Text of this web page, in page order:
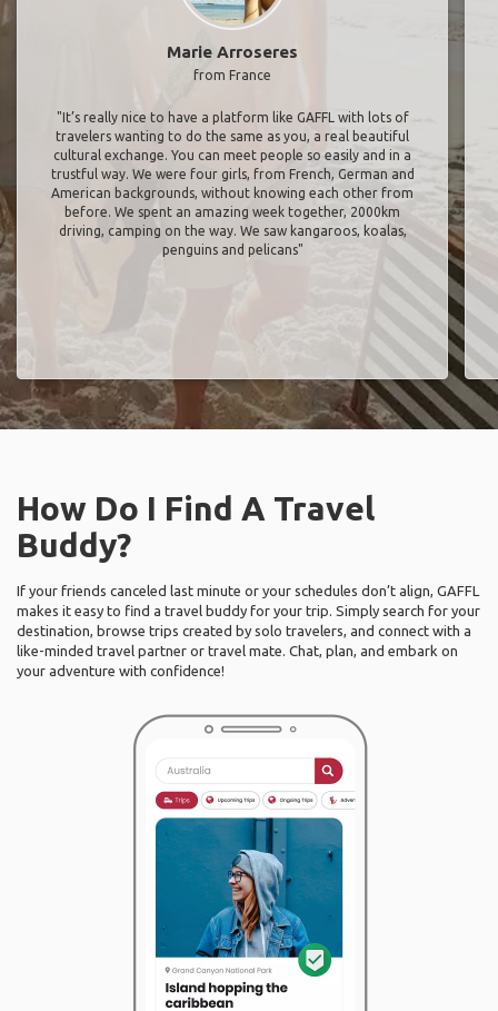
Marie Arroseres
from France
"It’s really nice to have a platform like GAFFL with lots of
travelers wanting to do the same as you, a real beautiful
cultural exchange. You can meet people so easily and in a
trustful way. We were four girls, from French, German and
American backgrounds, without knowing each other from
before. We spent an amazing week together, 2000km
driving, camping on the way. We saw kangaroos, koalas,
penguins and pelicans"
How Do I Find A Travel
Buddy?
If your friends canceled last minute or your schedules don’t align, GAFFL
makes it easy to find a travel buddy for your trip. Simply search for your
destination, browse trips created by solo travelers, and connect with a
like-minded travel partner or travel mate. Chat, plan, and embark on
your adventure with confidence!